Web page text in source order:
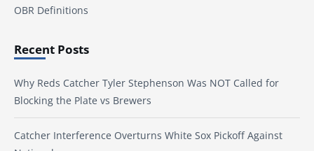
OBR Definitions
Recent Posts
Why Reds Catcher Tyler Stephenson Was NOT Called for
Blocking the Plate vs Brewers
Catcher Interference Overturns White Sox Pickoff Against